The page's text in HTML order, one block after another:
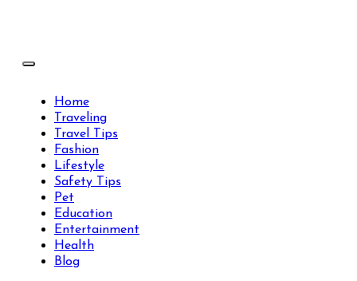
Travels Type | Bring The Happiness
Home
Traveling
Travel Tips
Fashion
Lifestyle
Safety Tips
Pet
Education
Entertainment
Health
Blog